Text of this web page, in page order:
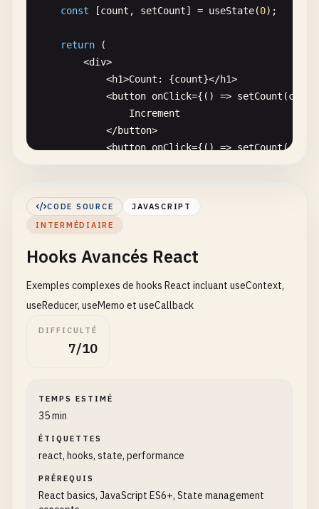
const
[count , setCount] = useState(0);
return
(
        <
div>
            <
h1>Count : {count}</h1>
            <
button onClick={() => setCount (count
Increment
</button>
            <
button onClick={() => setCount(count
        <
/div>
    );
function UserForm () {
const [name , setName] =
const handleSubmit
    };
return
        <
form onSubmit={handleSubmit
            <
                <
label > Name
                <
CODE SOURCE
JAVASCRIPT
INTERMÉDIAIRE
Hooks Avancés React
Exemples complexes de hooks React incluant useContext,
useReducer, useMemo et useCallback
DIFFICULTÉ
7/10
TEMPS ESTIMÉ
35 min
ÉTIQUETTES
react, hooks, state, performance
PRÉREQUIS
React basics, JavaScript ES6+, State management